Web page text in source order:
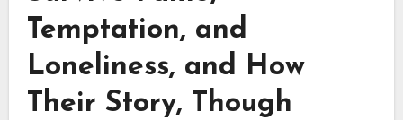
Temptation, and
Loneliness, and How
Their Story, Though